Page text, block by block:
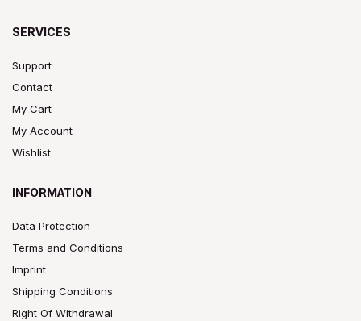
SERVICES
Support
Contact
My Cart
My Account
Wishlist
INFORMATION
Data Protection
Terms and Conditions
Imprint
Shipping Conditions
Right Of Withdrawal